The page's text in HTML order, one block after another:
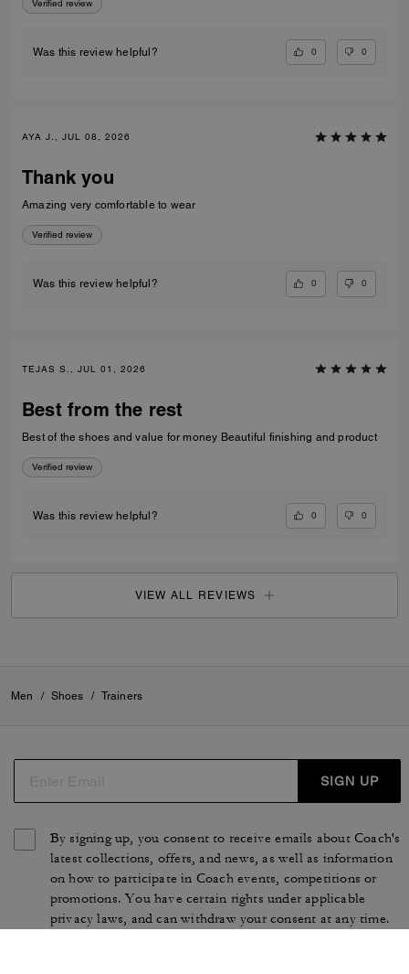
Verified review
Was this review helpful? 0 0
AYA J., JUL 08, 2026
Thank you
Amazing very comfortable to wear
Verified review
Was this review helpful? 0 0
TEJAS S., JUL 01, 2026
Best from the rest
Best of the shoes and value for money Beautiful finishing and product
Verified review
Was this review helpful? 0 0
VIEW ALL REVIEWS
Men / Shoes / Trainers
SIGN UP
By signing up, you consent to receive emails about Coach's
latest collections, offers, and news, as well as information
on how to participate in Coach events, competitions or
promotions. You have certain rights under applicable
privacy laws, and can withdraw your consent at any time.